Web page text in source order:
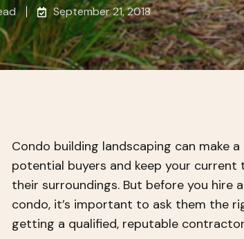
September 21, 2018
Condo building landscaping can make
potential buyers and keep your
their surroundings. But before you hire
condo, it’s important to ask them the
getting a qualified, reputable